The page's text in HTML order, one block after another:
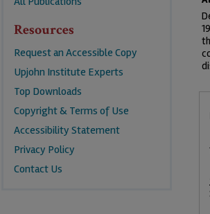
Resources
Request an Accessible Copy
Upjohn Institute Experts
Top Downloads
Copyright & Terms of Use
Accessibility Statement
Privacy Policy
Contact Us